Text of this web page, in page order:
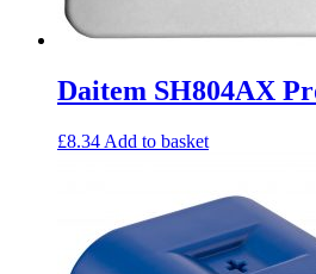
Daitem SH804AX
£8.34 Add to basket